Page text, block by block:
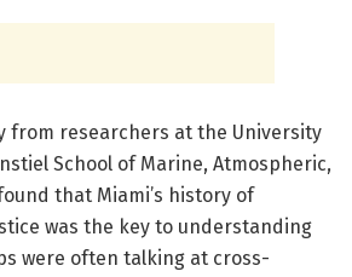
from researchers at the University
School of Marine, Atmospheric,
that Miami’s history of
was the key to understanding
were often talking at cross-